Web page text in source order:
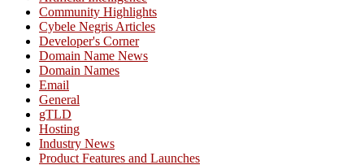
Community Highlights
Cybele Negris Articles
Developer's Corner
Domain Name News
Domain Names
Email
General
gTLD
Hosting
Industry News
Product Features and Launches